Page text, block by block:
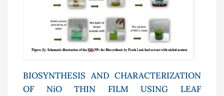
BIOSYNTHESIS AND CHARACTERIZATION
OF NiO THIN FILM USING LEAF